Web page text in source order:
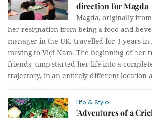
direction for Magda
Magda, originally
her resignation from being a food and
manager in the UK, travelled for 3 years in
moving to Việt Nam. The beginning of her
friends jump started her life into a
trajectory, in an entirely different location
Life & Style
'Adventures of a